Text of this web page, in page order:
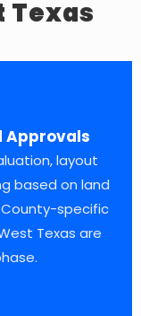
Texas
Approvals
layout
based on land
specific
Texas are